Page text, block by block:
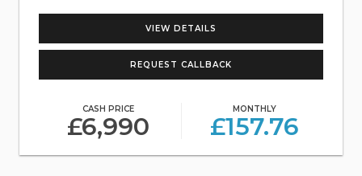
VIEW DETAILS
REQUEST CALLBACK
CASH PRICE
£6,990
MONTHLY
£157.76